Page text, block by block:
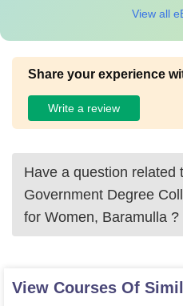
View all
Share your experience
Write a review
Have a question related
Government Degree
for Women, Baramulla ?
View Courses Of